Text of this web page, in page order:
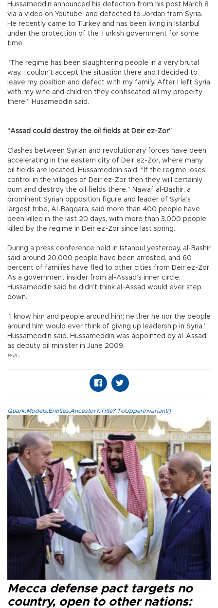
Hussameddin announced his defection from his post March 8
via a video on Youtube, and defected to Jordan from Syria.
He recently came to Turkey and has been living in Istanbul
under the protection of the Turkish government for some
time.
“The regime has been slaughtering people in a very brutal
way. I couldn’t accept the situation there and I decided to
leave my position and defect with my family. After I left Syria
with my wife and children they confiscated all my property
there,” Husameddin said.
“Assad could destroy the oil fields at Deir ez-Zor”
Clashes between Syrian and revolutionary forces have been
accelerating in the eastern city of Deir ez-Zor, where many
oil fields are located, Hussameddin said. “If the regime loses
control in the villages of Deir ez-Zor then they will certainly
burn and destroy the oil fields there.” Nawaf al-Bashir, a
prominent Syrian opposition figure and leader of Syria’s
largest tribe, Al-Baqqara, said more than 400 people have
been killed in the last 20 days, with more than 3,000 people
killed by the regime in Deir ez-Zor since last spring.
During a press conference held in Istanbul yesterday, al-Bashir
said around 20,000 people have been arrested, and 60
percent of families have fled to other cities from Deir ez-Zor.
As a government insider from al-Assad’s inner circle,
Hussameddin said he didn’t think al-Assad would ever step
down.
“I know him and people around him; neither he nor the people
around him would ever think of giving up leadership in Syria,”
Hussameddin said. Hussameddin was appointed by al-Assad
as deputy oil minister in June 2009.
war,
Quark.Models.Entities.Ancestor?.Title?.ToUpperInvariant()
Mecca defense pact targets no
country, open to other nations: